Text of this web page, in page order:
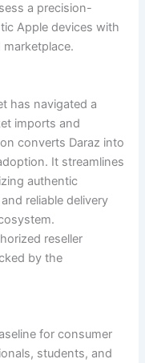
a precision-
Apple devices with
has navigated a
imports and
converts Daraz into
It streamlines
authentic
reliable delivery
reseller
by the
for consumer
students, and